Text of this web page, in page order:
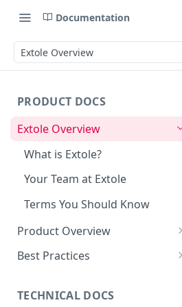
Documentation
Extole Overview
PRODUCT DOCS
Extole Overview
What is Extole?
Your Team at Extole
Terms You Should Know
Product Overview
Integration & Launch
Quick Integration
Refer a Friend
Content
Best Practices
Referral Reward Strategy:
TECHNICAL DOCS